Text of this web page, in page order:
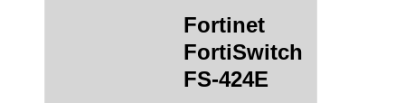
Fortinet
FortiSwitch
FS-424E